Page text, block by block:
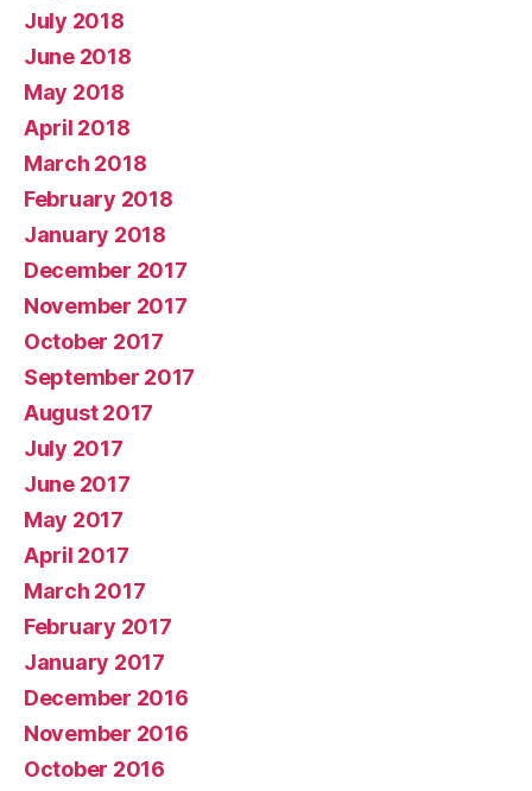
July 2018
June 2018
May 2018
April 2018
March 2018
February 2018
January 2018
December 2017
November 2017
October 2017
September 2017
August 2017
July 2017
June 2017
May 2017
April 2017
March 2017
February 2017
January 2017
December 2016
November 2016
October 2016